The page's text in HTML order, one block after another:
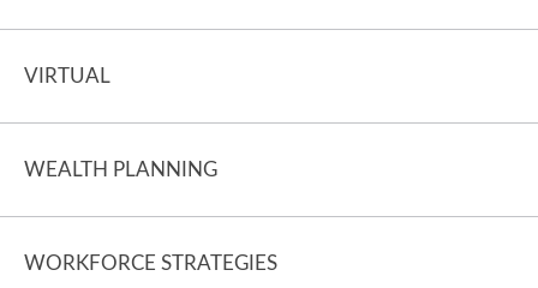
VIRTUAL
WEALTH PLANNING
WORKFORCE STRATEGIES